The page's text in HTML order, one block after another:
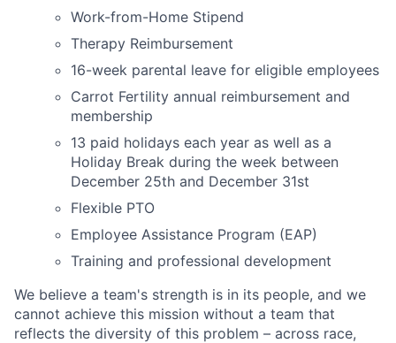
Work-from-Home Stipend
Therapy Reimbursement
16-week parental leave for eligible employees
Carrot Fertility annual reimbursement and
membership
13 paid holidays each year as well as a
Holiday Break during the week between
December 25th and December 31st
Flexible PTO
Employee Assistance Program (EAP)
Training and professional development
We believe a team's strength is in its people, and we
cannot achieve this mission without a team that
reflects the diversity of this problem – across race,